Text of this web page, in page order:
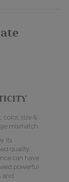
color, size &
mismatch.
its
quality.
can have
powerful
and